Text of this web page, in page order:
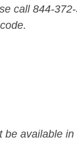
call 844-
be available